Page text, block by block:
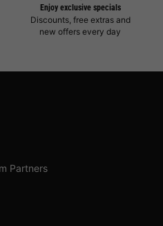
Enjoy exclusive specials
Discounts, free extras and
new offers every day
Partners